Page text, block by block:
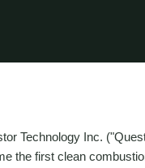
Technology Inc.
the first clean